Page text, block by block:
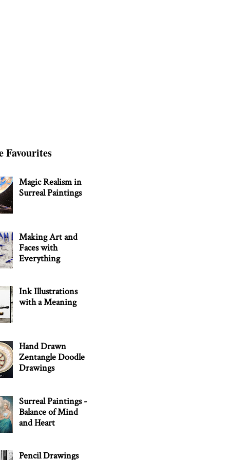
Favourites
Magic Realism in
Surreal Paintings
Making Art and
Faces with
Everything
Ink Illustrations
with a Meaning
Hand Drawn
Zentangle Doodle
Drawings
Surreal Paintings -
Balance of Mind
and Heart
Pencil Drawings